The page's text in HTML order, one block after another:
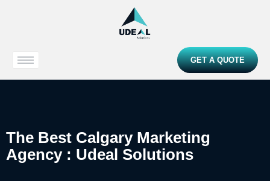
GET A QUOTE
The Best Calgary Marketing
Agency : Udeal Solutions